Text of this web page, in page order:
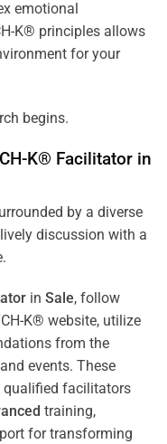
emotional
K® principles allows
for your
begins.
K® Facilitator in
in Sale, follow
K® website, utilize
from the
and events. These
qualified facilitators
training,
for transforming